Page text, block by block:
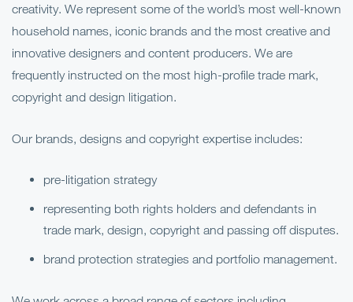
creativity. We represent some of the world’s most well-known
household names, iconic brands and the most creative and
innovative designers and content producers. We are
frequently instructed on the most high-profile trade mark,
copyright and design litigation.
Our brands, designs and copyright expertise includes:
pre-litigation strategy
representing both rights holders and defendants in
trade mark, design, copyright and passing off disputes.
brand protection strategies and portfolio management.